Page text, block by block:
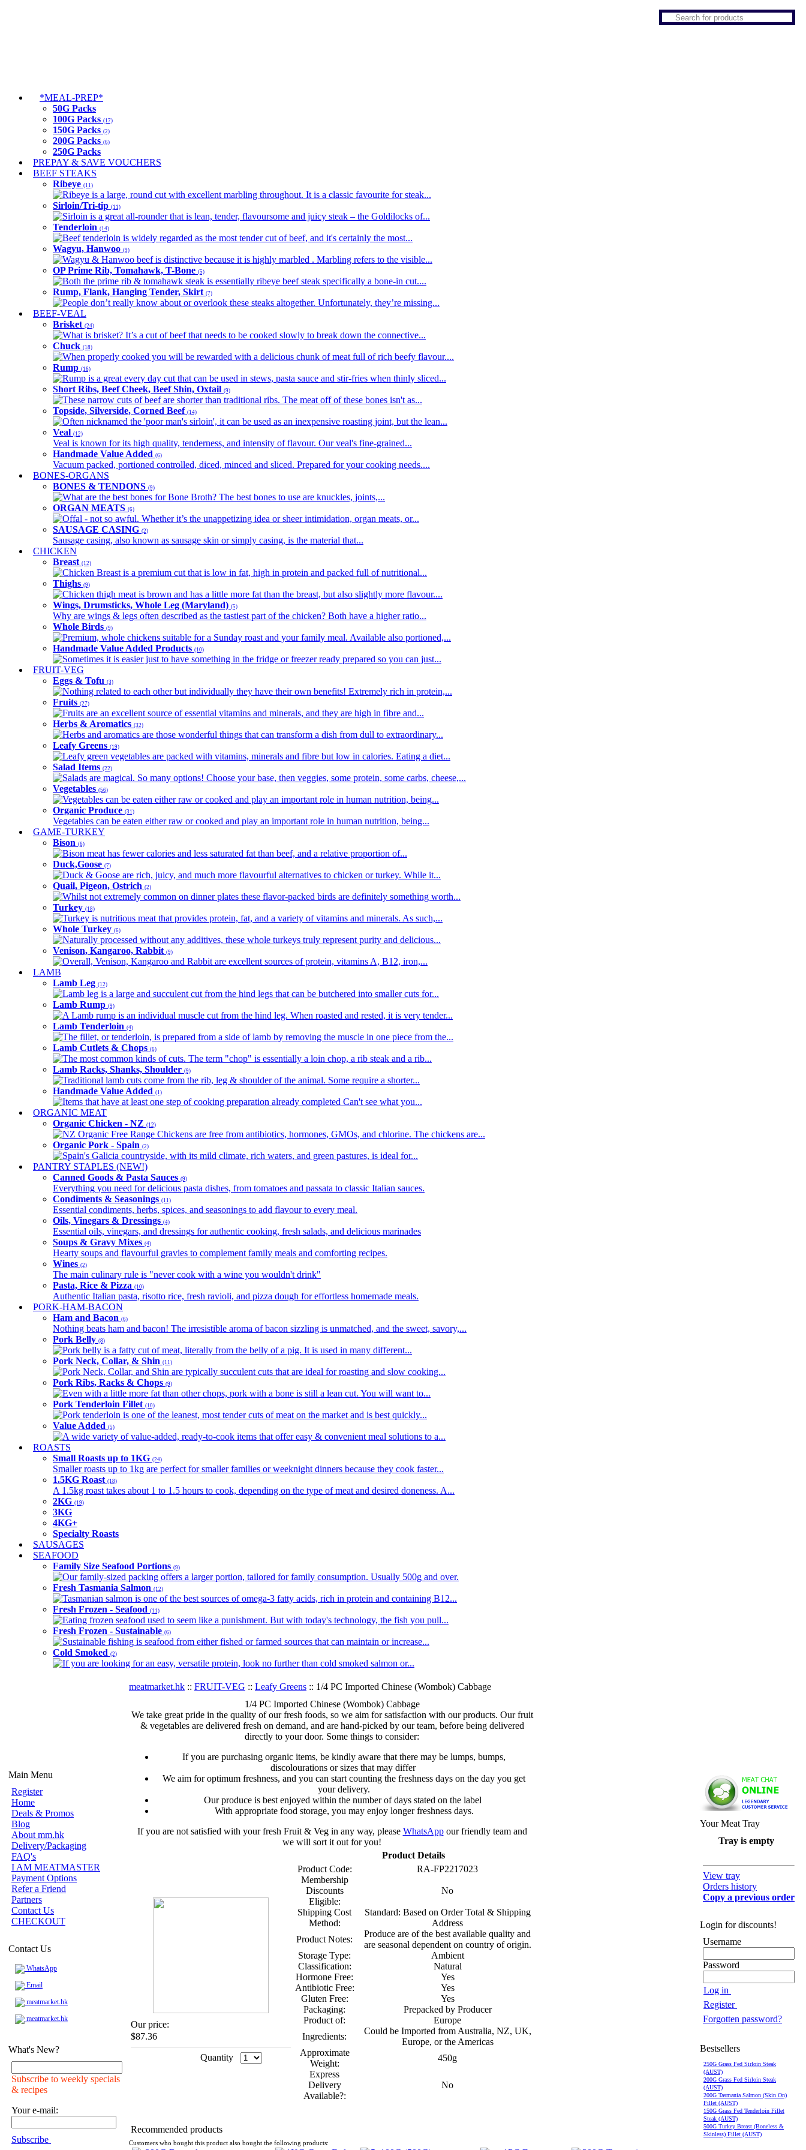
*MEAL-PREP*
50G Packs
100G Packs (17)
150G Packs (2)
200G Packs (6)
250G Packs
PREPAY & SAVE VOUCHERS
BEEF STEAKS
Ribeye (11)
Ribeye is a large, round cut with excellent marbling throughout. It is a classic favourite for steak...
Sirloin/Tri-tip (11)
Sirloin is a great all-rounder that is lean, tender, flavoursome and juicy steak – the Goldilocks of...
Tenderloin (14)
Beef tenderloin is widely regarded as the most tender cut of beef, and it's certainly the most...
Wagyu, Hanwoo (9)
Wagyu & Hanwoo beef is distinctive because it is highly marbled . Marbling refers to the visible...
OP Prime Rib, Tomahawk, T-Bone (5)
Both the prime rib & tomahawk steak is essentially ribeye beef steak specifically a bone-in cut....
Rump, Flank, Hanging Tender, Skirt (7)
People don’t really know about or overlook these steaks altogether. Unfortunately, they’re missing...
BEEF-VEAL
Brisket (24)
What is brisket? It’s a cut of beef that needs to be cooked slowly to break down the connective...
Chuck (18)
When properly cooked you will be rewarded with a delicious chunk of meat full of rich beefy flavour....
Rump (16)
Rump is a great every day cut that can be used in stews, pasta sauce and stir-fries when thinly sliced...
Short Ribs, Beef Cheek, Beef Shin, Oxtail (9)
These narrow cuts of beef are shorter than traditional ribs. The meat off of these bones isn't as...
Topside, Silverside, Corned Beef (14)
Often nicknamed the 'poor man's sirloin', it can be used as an inexpensive roasting joint, but the lean...
Veal (12)
Veal is known for its high quality, tenderness, and intensity of flavour. Our veal's fine-grained...
Handmade Value Added (6)
Vacuum packed, portioned controlled, diced, minced and sliced. Prepared for your cooking needs....
BONES-ORGANS
BONES & TENDONS (9)
What are the best bones for Bone Broth? The best bones to use are knuckles, joints,...
ORGAN MEATS (6)
Offal - not so awful. Whether it’s the unappetizing idea or sheer intimidation, organ meats, or...
SAUSAGE CASING (2)
Sausage casing, also known as sausage skin or simply casing, is the material that...
CHICKEN
Breast (12)
Chicken Breast is a premium cut that is low in fat, high in protein and packed full of nutritional...
Thighs (9)
Chicken thigh meat is brown and has a little more fat than the breast, but also slightly more flavour....
Wings, Drumsticks, Whole Leg (Maryland) (5)
Why are wings & legs often described as the tastiest part of the chicken? Both have a higher ratio...
Whole Birds (9)
Premium, whole chickens suitable for a Sunday roast and your family meal. Available also portioned,...
Handmade Value Added Products (10)
Sometimes it is easier just to have something in the fridge or freezer ready prepared so you can just...
FRUIT-VEG
Eggs & Tofu (3)
Nothing related to each other but individually they have their own benefits! Extremely rich in protein,...
Fruits (27)
Fruits are an excellent source of essential vitamins and minerals, and they are high in fibre and...
Herbs & Aromatics (32)
Herbs and aromatics are those wonderful things that can transform a dish from dull to extraordinary...
Leafy Greens (19)
Leafy green vegetables are packed with vitamins, minerals and fibre but low in calories. Eating a diet...
Salad Items (22)
Salads are magical. So many options! Choose your base, then veggies, some protein, some carbs, cheese,...
Vegetables (56)
Vegetables can be eaten either raw or cooked and play an important role in human nutrition, being...
Organic Produce (31)
Vegetables can be eaten either raw or cooked and play an important role in human nutrition, being...
GAME-TURKEY
Bison (6)
Bison meat has fewer calories and less saturated fat than beef, and a relative proportion of...
Duck,Goose (7)
Duck & Goose are rich, juicy, and much more flavourful alternatives to chicken or turkey. While it...
Quail, Pigeon, Ostrich (2)
Whilst not extremely common on dinner plates these flavor-packed birds are definitely something worth...
Turkey (18)
Turkey is nutritious meat that provides protein, fat, and a variety of vitamins and minerals. As such,...
Whole Turkey (6)
Naturally processed without any additives, these whole turkeys truly represent purity and delicious...
Venison, Kangaroo, Rabbit (9)
Overall, Venison, Kangaroo and Rabbit are excellent sources of protein, vitamins A, B12, iron,...
LAMB
Lamb Leg (12)
Lamb leg is a large and succulent cut from the hind legs that can be butchered into smaller cuts for...
Lamb Rump (9)
A Lamb rump is an individual muscle cut from the hind leg. When roasted and rested, it is very tender...
Lamb Tenderloin (4)
The fillet, or tenderloin, is prepared from a side of lamb by removing the muscle in one piece from the...
Lamb Cutlets & Chops (6)
The most common kinds of cuts. The term "chop" is essentially a loin chop, a rib steak and a rib...
Lamb Racks, Shanks, Shoulder (9)
Traditional lamb cuts come from the rib, leg & shoulder of the animal. Some require a shorter...
Handmade Value Added (1)
Items that have at least one step of cooking preparation already completed Can't see what you...
ORGANIC MEAT
Organic Chicken - NZ (12)
NZ Organic Free Range Chickens are free from antibiotics, hormones, GMOs, and chlorine. The chickens are...
Organic Pork - Spain (2)
Spain's Galicia countryside, with its mild climate, rich waters, and green pastures, is ideal for...
PANTRY STAPLES (NEW!)
Canned Goods & Pasta Sauces (9)
Everything you need for delicious pasta dishes, from tomatoes and passata to classic Italian sauces.
Condiments & Seasonings (11)
Essential condiments, herbs, spices, and seasonings to add flavour to every meal.
Oils, Vinegars & Dressings (4)
Essential oils, vinegars, and dressings for authentic cooking, fresh salads, and delicious marinades
Soups & Gravy Mixes (4)
Hearty soups and flavourful gravies to complement family meals and comforting recipes.
Wines (2)
The main culinary rule is "never cook with a wine you wouldn't drink"
Pasta, Rice & Pizza (10)
Authentic Italian pasta, risotto rice, fresh ravioli, and pizza dough for effortless homemade meals.
PORK-HAM-BACON
Ham and Bacon (6)
Nothing beats ham and bacon! The irresistible aroma of bacon sizzling is unmatched, and the sweet, savory,...
Pork Belly (8)
Pork belly is a fatty cut of meat, literally from the belly of a pig. It is used in many different...
Pork Neck, Collar, & Shin (11)
Pork Neck, Collar, and Shin are typically succulent cuts that are ideal for roasting and slow cooking...
Pork Ribs, Racks & Chops (9)
Even with a little more fat than other chops, pork with a bone is still a lean cut. You will want to...
Pork Tenderloin Fillet (10)
Pork tenderloin is one of the leanest, most tender cuts of meat on the market and is best quickly...
Value Added (5)
A wide variety of value-added, ready-to-cook items that offer easy & convenient meal solutions to a...
ROASTS
Small Roasts up to 1KG (24)
Smaller roasts up to 1kg are perfect for smaller families or weeknight dinners because they cook faster...
1.5KG Roast (18)
A 1.5kg roast takes about 1 to 1.5 hours to cook, depending on the type of meat and desired doneness. A...
2KG (19)
3KG
4KG+
Specialty Roasts
SAUSAGES
SEAFOOD
Family Size Seafood Portions (9)
Our family-sized packing offers a larger portion, tailored for family consumption. Usually 500g and over.
Fresh Tasmania Salmon (12)
Tasmanian salmon is one of the best sources of omega-3 fatty acids, rich in protein and containing B12...
Fresh Frozen - Seafood (11)
Eating frozen seafood used to seem like a punishment. But with today's technology, the fish you pull...
Fresh Frozen - Sustainable (6)
Sustainable fishing is seafood from either fished or farmed sources that can maintain or increase...
Cold Smoked (2)
If you are looking for an easy, versatile protein, look no further than cold smoked salmon or...
Main Menu
Register
Home
Deals & Promos
Blog
About mm.hk
Delivery/Packaging
FAQ's
I AM MEATMASTER
Payment Options
Refer a Friend
Partners
Contact Us
CHECKOUT
Contact Us
WhatsApp
Email
meatmarket.hk
meatmarket.hk
What's New?
Subscribe to weekly specials
& recipes
Your e-mail:
Subscribe
meatmarket.hk :: FRUIT-VEG :: Leafy Greens :: 1/4 PC Imported Chinese (Wombok) Cabbage
1/4 PC Imported Chinese (Wombok) Cabbage
We take great pride in the quality of our fresh foods, so we aim for satisfaction with our products. Our fruit
& vegetables are delivered fresh on demand, and are hand-picked by our team, before being delivered
directly to your door. Some things to consider:
If you are purchasing organic items, be kindly aware that there may be lumps, bumps,
discolourations or sizes that may differ
We aim for optimum freshness, and you can start counting the freshness days on the day you get
your delivery.
Our produce is best enjoyed within the number of days stated on the label
With appropriate food storage, you may enjoy longer freshness days.
If you are not satisfied with your fresh Fruit & Veg in any way, please WhatsAppour friendly team and
we will sort it out for you!
Our price:
$87.36
Quantity
Product Details
Product Code:
RA-FP2217023
Membership
Discounts
Eligible:
No
Shipping Cost
Method:
Standard: Based on Order Total & Shipping
Address
Product Notes:
Produce are of the best available quality and
are seasonal dependent on country of origin.
Storage Type:
Ambient
Classification:
Natural
Hormone Free:
Yes
Antibiotic Free:
Yes
Gluten Free:
Yes
Packaging:
Prepacked by Producer
Product of:
Europe
Ingredients:
Could be Imported from Australia, NZ, UK,
Europe, or the Americas
Approximate
Weight:
450g
Express
Delivery
Available?:
No
Recommended products
Customers who bought this product also bought the following products:
Your Meat Tray
Tray is empty
View tray
Orders history
Copy a previous order
Login for discounts!
Username
Password
Log in
Register
Forgotten password?
Bestsellers
250G Grass Fed Sirloin Steak
(AUST)
200G Grass Fed Sirloin Steak
(AUST)
200G Tasmania Salmon (Skin On)
Fillet (AUST)
150G Grass Fed Tenderloin Fillet
Steak (AUST)
500G Turkey Breast (Boneless &
Skinless) Fillet (AUST)